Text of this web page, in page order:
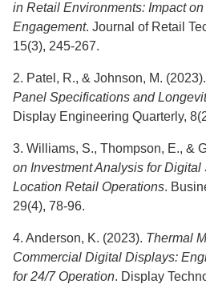
in Retail Environments: Impact
Engagement. Journal of Retail
15(3), 245-267.
2. Patel, R., & Johnson, M. (2023).
Panel Specifications and
Display Engineering Quarterly,
3. Williams, S., Thompson, E., &
on Investment Analysis for
Location Retail Operations.
29(4), 78-96.
4. Anderson, K. (2023). Thermal
Commercial Digital Displays:
for 24/7 Operation. Display